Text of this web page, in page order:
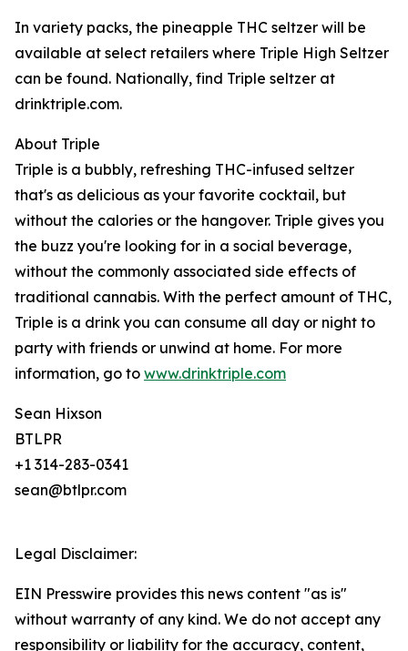
In variety packs, the pineapple THC seltzer will be
available at select retailers where Triple High Seltzer
can be found. Nationally, find Triple seltzer at
drinktriple.com.
About Triple
Triple is a bubbly, refreshing THC-infused seltzer
that's as delicious as your favorite cocktail, but
without the calories or the hangover. Triple gives you
the buzz you're looking for in a social beverage,
without the commonly associated side effects of
traditional cannabis. With the perfect amount of THC,
Triple is a drink you can consume all day or night to
party with friends or unwind at home. For more
information, go to www.drinktriple.com
Sean Hixson
BTLPR
+1 314-283-0341
sean@btlpr.com
Legal Disclaimer:
EIN Presswire provides this news content "as is"
without warranty of any kind. We do not accept any
responsibility or liability for the accuracy, content,